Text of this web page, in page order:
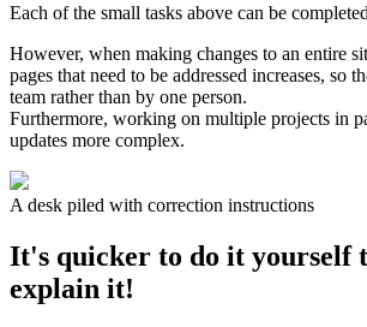
Each of the small tasks above can be
However, when making changes to an entire
pages that need to be addressed increases, so
team rather than by one person.
Furthermore, working on multiple projects in
updates more complex.
A desk piled with correction instructions
It's quicker to do it yourself
explain it!